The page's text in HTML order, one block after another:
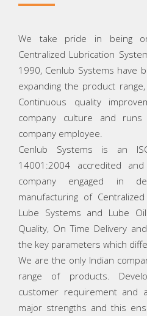
We take pride in being
Centralized Lubrication
1990, Cenlub Systems have
expanding the product
Continuous quality
company culture and
company employee.
Cenlub Systems is an
14001:2004 accredited
company engaged in
manufacturing of
Lube Systems and Lube
Quality, On Time Delivery
the key parameters which
We are the only Indian
range of products.
customer requirement and
major strengths and this